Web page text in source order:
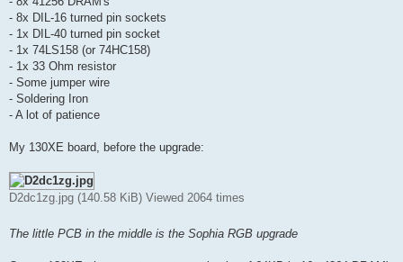
- 8x DIL-16 turned pin sockets
- 1x DIL-40 turned pin socket
- 1x 74LS158 (or 74HC158)
- 1x 33 Ohm resistor
- Some jumper wire
- Soldering Iron
- A lot of patience
My 130XE board, before the upgrade:
D2dc1zg.jpg (140.58 KiB) Viewed 2064 times
The little PCB in the middle is the Sophia RGB upgrade